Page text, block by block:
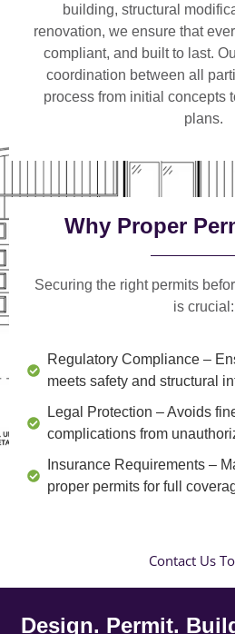
building, structural
renovation, we ensure that
compliant, and built to last.
coordination between all
process from initial concepts
plans.
Why Proper
Securing the right permits
is crucial:
Regulatory Compliance –
meets safety and structural
Legal Protection – Avoids
complications from
Insurance Requirements –
proper permits for full
Contact Us
Design. Permit.